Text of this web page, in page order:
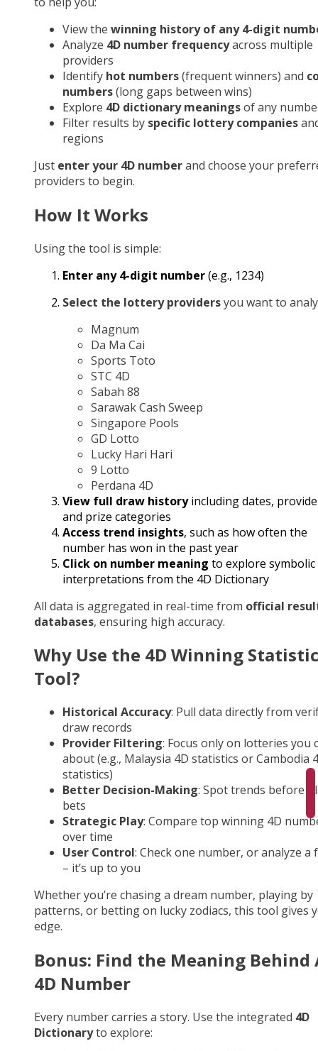
View the winning history of any 4-digit
Analyze 4D number frequencyacross multiple
providers
Identify hot numbers(frequent winners) and
numbers(long gaps between wins)
Explore 4D dictionary meaningsof any
Filter results by specific lottery companies
regions
Just enter your 4D numberand choose your
providers to begin.
How It Works
Using the tool is simple:
Enter any 4-digit number(e.g., 1234)
Select the lottery providersyou want to
Magnum
Da Ma Cai
Sports Toto
STC 4D
Sabah 88
Sarawak Cash Sweep
Singapore Pools
GD Lotto
Lucky Hari Hari
9 Lotto
Perdana 4D
View full draw historyincluding dates,
and prize categories
Access trend insights, such as how often the
number has won in the past year
Click on number meaning to explore symbolic
interpretations from the 4D Dictionary
All data is aggregated in real-time from official
databases, ensuring high accuracy.
Why Use the 4D Winning
Tool?
Historical Accuracy: Pull data directly from
draw records
Provider Filtering: Focus only on lotteries you
about (e.g., Malaysia 4D statistics or Cambodia
statistics)
Better Decision-Making: Spot trends before
bets
Strategic Play: Compare top winning 4D
over time
User Control: Check one number, or analyze a
– it’s up to you
Whether you’re chasing a dream number, playing by
patterns, or betting on lucky zodiacs, this tool gives
edge.
Bonus: Find the Meaning Behind
4D Number
Every number carries a story. Use the integrated 4D
Dictionaryto explore: